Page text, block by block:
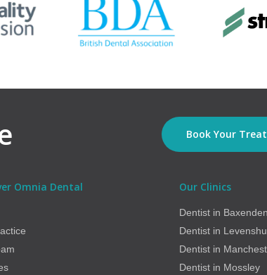
Book Your
Omnia Dental Our Clinics
Dentist in Baxenden
Dentist in
Dentist in
Dentist in Mossley